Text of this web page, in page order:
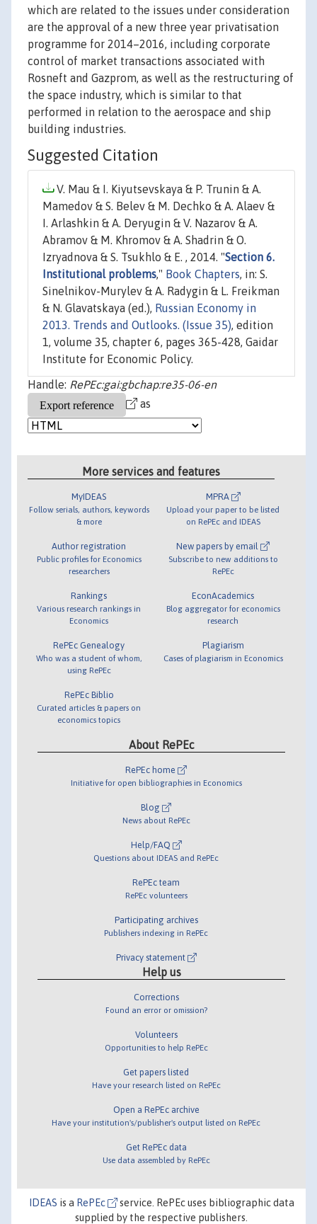
which are related to the issues under consideration
are the approval of a new three year privatisation
programme for 2014–2016, including corporate
control of market transactions associated with
Rosneft and Gazprom, as well as the restructuring of
the space industry, which is similar to that
performed in relation to the aerospace and ship
building industries.
Suggested Citation
V. Mau & I. Kiyutsevskaya & P. Trunin & A.
Mamedov & S. Belev & M. Dechko & A. Alaev &
I. Arlashkin & A. Deryugin & V. Nazarov & A.
Abramov & M. Khromov & A. Shadrin & O.
Izryadnova & S. Tsukhlo & E. , 2014. "Section 6.
Institutional problems," Book Chapters , in: S.
Sinelnikov-Murylev & A. Radygin & L. Freikman
& N. Glavatskaya (ed.), Russian Economy in
2013. Trends and Outlooks. (Issue 35) , edition
1, volume 35, chapter 6, pages 365-428, Gaidar
Institute for Economic Policy.
Handle: RePEc:gai:gbchap:re35-06-en
as
More services and features
MyIDEAS
Follow serials, authors, keywords
& more
Author registration
Public profiles for Economics
researchers
Rankings
Various research rankings in
Economics
RePEc Genealogy
Who was a student of whom,
using RePEc
RePEc Biblio
Curated articles & papers on
economics topics
MPRA
Upload your paper to be listed
on RePEc and IDEAS
New papers by email
Subscribe to new additions to
RePEc
EconAcademics
Blog aggregator for economics
research
Plagiarism
Cases of plagiarism in Economics
About RePEc
RePEc home
Initiative for open bibliographies in Economics
Blog
News about RePEc
Help/FAQ
Questions about IDEAS and RePEc
RePEc team
RePEc volunteers
Participating archives
Publishers indexing in RePEc
Privacy statement
Help us
Corrections
Found an error or omission?
Volunteers
Opportunities to help RePEc
Get papers listed
Have your research listed on RePEc
Open a RePEc archive
Have your institution's/publisher's output listed on RePEc
Get RePEc data
Use data assembled by RePEc
IDEAS is a RePEc
service. RePEc uses bibliographic data
supplied by the respective publishers.